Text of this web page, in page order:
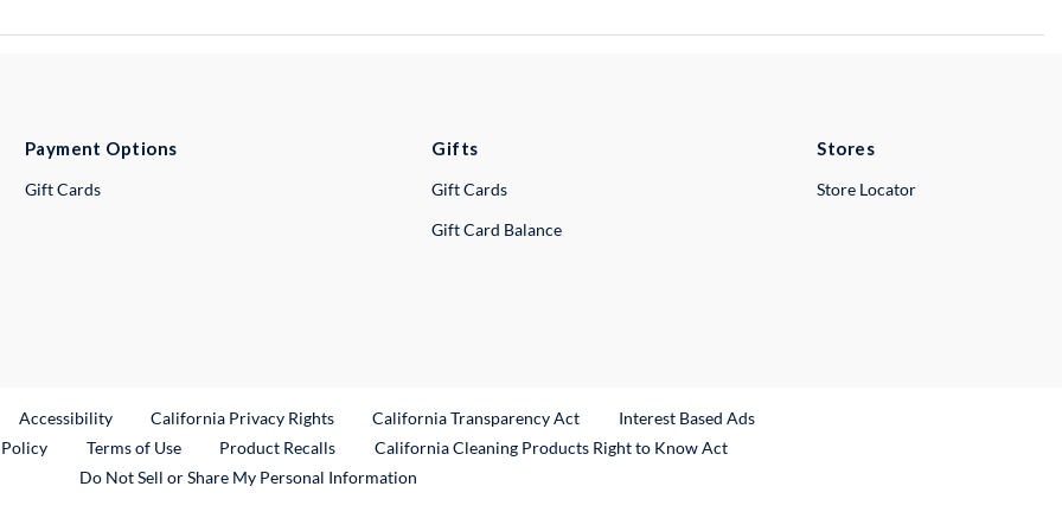
Payment Options
Gift Cards
Gifts
Gift Cards
Gift Card Balance
Stores
Store Locator
Link
Accessibility California Privacy Rights California Transparency Act
Interest Based Ads
Terms of Use Product RecallsExternal Link
California Cleaning Products Right to Know Act
Do Not Sell or Share My Personal Information